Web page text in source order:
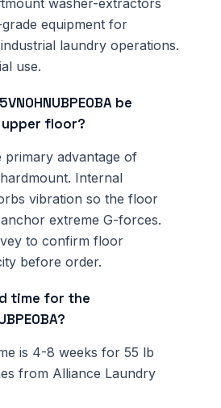
washer-extractors
equipment for
laundry operations.
use.
be
floor?
advantage of
Internal
vibration so the floor
extreme G-forces.
to confirm floor
before order.
time for the
is 4-8 weeks for 55 lb
from Alliance Laundry